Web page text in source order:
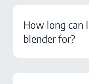
How long can
blender for?